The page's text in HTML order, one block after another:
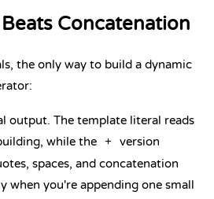
Concatenation
the only way to build a dynamic
output. The template literal reads
while the + version
spaces, and concatenation
when you're appending one small